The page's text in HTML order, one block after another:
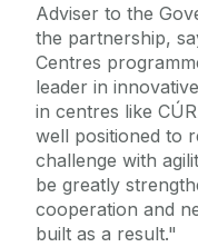
Adviser to the
the partnership,
Centres
leader in
in centres like
well positioned to
challenge with
be greatly
cooperation and
built as a result."